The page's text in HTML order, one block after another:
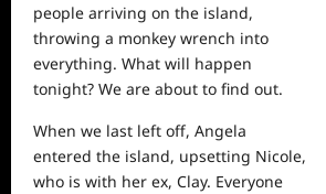
people arriving on the island,
throwing a monkey wrench into
everything. What will happen
tonight? We are about to find out.
When we last left off, Angela
entered the island, upsetting Nicole,
who is with her ex, Clay. Everyone